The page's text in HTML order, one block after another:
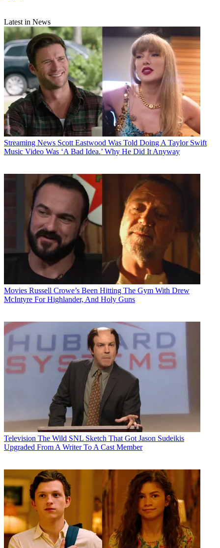
Latest in News
Streaming News Scott Eastwood Was Told Doing A Taylor Swift
Music Video Was ‘A Bad Idea.’ Why He Did It Anyway
Movies Russell Crowe’s Been Hitting The Gym With Drew
McIntyre For Highlander, And Holy Guns
Television The Wild SNL Sketch That Got Jason Sudeikis
Upgraded From A Writer To A Cast Member